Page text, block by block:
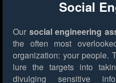
Social
Our social engineering
the often most
organization: your people.
lure the targets into
divulging sensitive